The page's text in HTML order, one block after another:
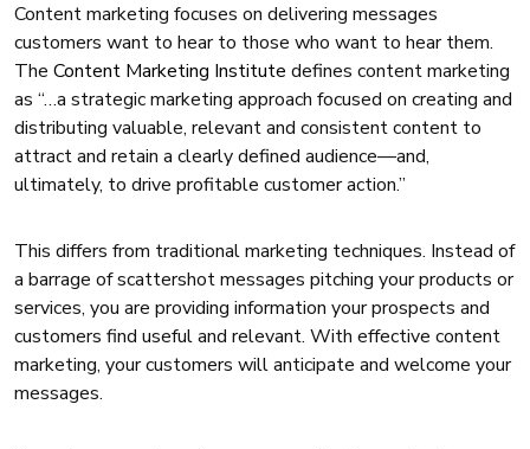
Content marketing focuses on delivering messages
customers want to hear to those who want to hear them.
The Content Marketing Institute defines content marketing
as “…a strategic marketing approach focused on creating and
distributing valuable, relevant and consistent content to
attract and retain a clearly defined audience—and,
ultimately, to drive profitable customer action.”
This differs from traditional marketing techniques. Instead of
a barrage of scattershot messages pitching your products or
services, you are providing information your prospects and
customers find useful and relevant. With effective content
marketing, your customers will anticipate and welcome your
messages.